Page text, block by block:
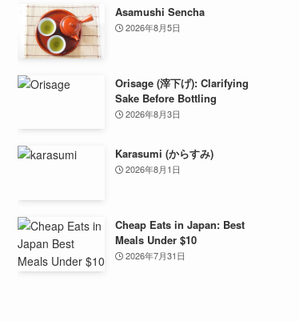
Asamushi Sencha
2026年8月5日
Orisage (滓下げ): Clarifying
Sake Before Bottling
2026年8月3日
Karasumi (からすみ)
2026年8月1日
Cheap Eats in Japan: Best
Meals Under $10
2026年7月31日